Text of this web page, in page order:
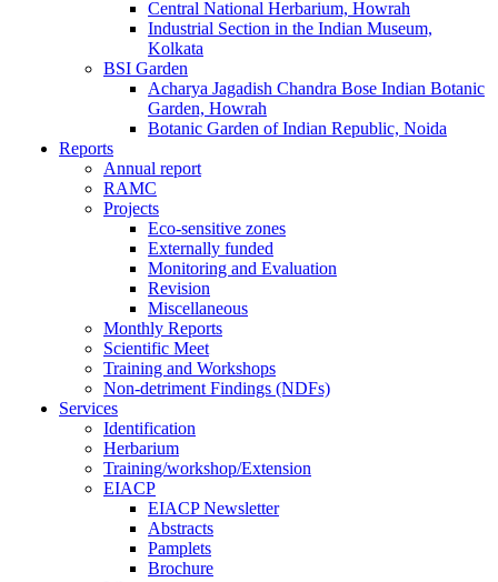
Central National Herbarium, Howrah
Industrial Section in the Indian Museum,
Kolkata
BSI Garden
Acharya Jagadish Chandra Bose Indian Botanic
Garden, Howrah
Botanic Garden of Indian Republic, Noida
Reports
Annual report
RAMC
Projects
Eco-sensitive zones
Externally funded
Monitoring and Evaluation
Revision
Miscellaneous
Monthly Reports
Scientific Meet
Training and Workshops
Non-detriment Findings (NDFs)
Services
Identification
Herbarium
Training/workshop/Extension
EIACP
EIACP Newsletter
Abstracts
Pamplets
Brochure